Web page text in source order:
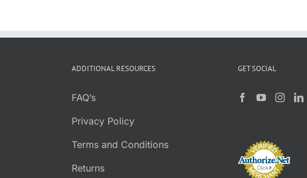
ADDITIONAL RESOURCES
FAQ’s
Privacy Policy
Terms and Conditions
Returns
GET SOCIAL